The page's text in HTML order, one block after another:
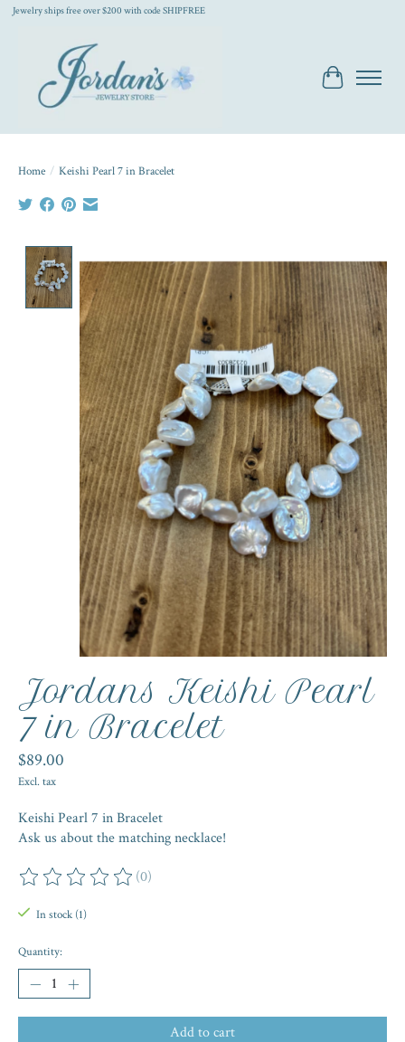
Jewelry ships free over $200 with code SHIPFREE
Cart
Home / Keishi Pearl 7 in Bracelet
Jordans Keishi Pearl
7 in Bracelet
$89.00
Excl. tax
Keishi Pearl 7 in Bracelet
Ask us about the matching necklace!
The rating of this product is
(0)
In stock (1)
Quantity:
Add to cart